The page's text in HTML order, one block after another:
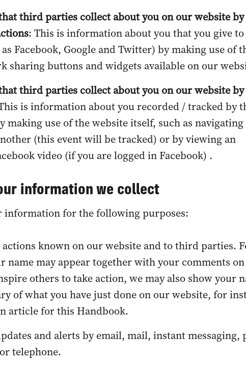
third parties collect about you on our website by
: This is information about you that you give
Facebook, Google and Twitter) by making use of
sharing buttons and widgets available on our
third parties collect about you on our website by
is information about you recorded / tracked by
making use of the website itself, such as
(this event will be tracked) or by viewing an
video (if you are logged in Facebook) .
information we collect
information for the following purposes:
actions known on our website and to third parties.
name may appear together with your comments
others to take action, we may also show your
of what you have just done on our website, for
article for this Handbook.
and alerts by email, mail, instant messaging,
telephone.